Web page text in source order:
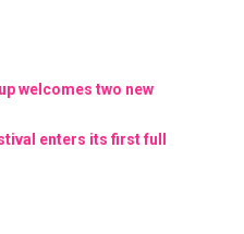
welcomes two new
enters its first full